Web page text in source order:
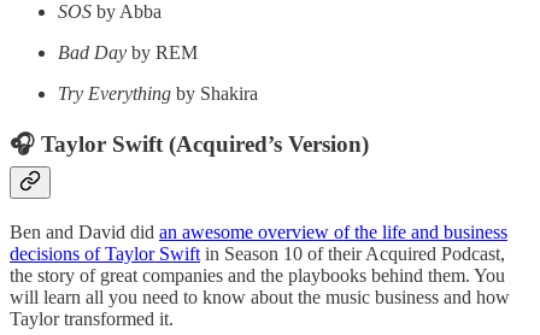
SOS by Abba
Bad Day by REM
Try Everything by Shakira
🎧 Taylor Swift (Acquired’s Version)
Ben and David did an awesome overview of the life and business
decisions of Taylor Swift in Season 10 of their Acquired Podcast,
the story of great companies and the playbooks behind them. You
will learn all you need to know about the music business and how
Taylor transformed it.